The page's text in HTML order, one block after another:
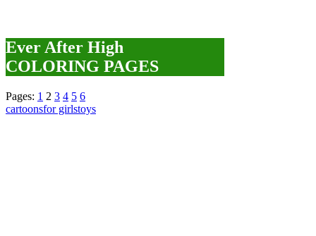
Ever After High
COLORING PAGES
Pages: 1 2 3 4 5 6
cartoonsfor girlstoys